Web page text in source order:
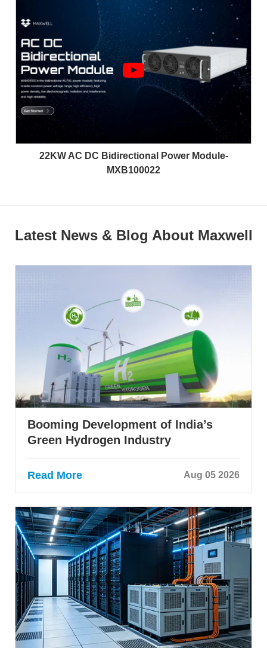
22KW AC DC Bidirectional Power Module-
MXB100022
Latest News & Blog About Maxwell
Booming Development of India’s
Green Hydrogen Industry
Read More Aug 05 2026